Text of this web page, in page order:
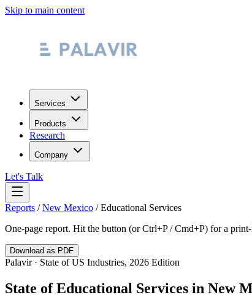
Skip to main content
Services
Products
Research
Company
Let's Talk
Reports /New Mexico /Educational Services
One-page report. Hit the button (or Ctrl+P / Cmd+P) for a
Download as PDF
Palavir · State of US Industries, 2026 Edition
State ofEducational Services in New